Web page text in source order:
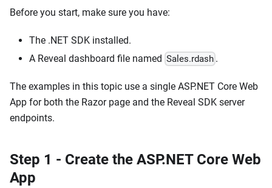
Before you start, make sure you have:
The .NET SDK installed.
A Reveal dashboard file named Sales.rdash .
The examples in this topic use a single ASP.NET Core Web
App for both the Razor page and the Reveal SDK server
endpoints.
Step 1 - Create the ASP.NET Core Web
App